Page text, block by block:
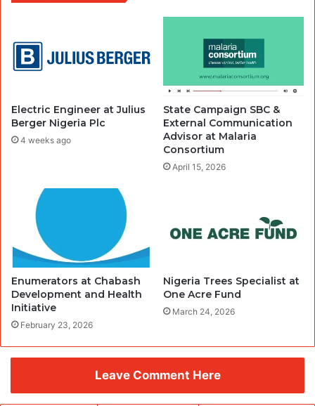
Electric Engineer at Julius
Berger Nigeria Plc
4 weeks ago
State Campaign SBC &
External Communication
Advisor at Malaria
Consortium
April 15, 2026
Enumerators at Chabash
Development and Health
Initiative
February 23, 2026
Nigeria Trees Specialist at
One Acre Fund
March 24, 2026
Leave Comment Here